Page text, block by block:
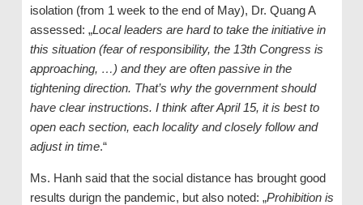
isolation (from 1 week to the end of May), Dr. Quang A
assessed: „Local leaders are hard to take the initiative in
this situation (fear of responsibility, the 13th Congress is
approaching, …) and they are often passive in the
tightening direction. That’s why the government should
have clear instructions. I think after April 15, it is best to
open each section, each locality and closely follow and
adjust in time.“
Ms. Hanh said that the social distance has brought good
results durign the pandemic, but also noted: „Prohibition is